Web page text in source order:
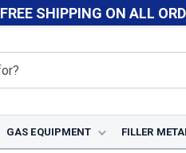
FREE SHIPPING ON ALL
GAS EQUIPMENT FILLER